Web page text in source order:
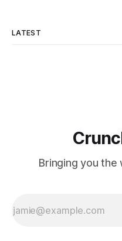
AirPods.
LATEST
Bringing you